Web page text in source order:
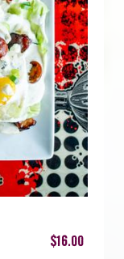
$16.00